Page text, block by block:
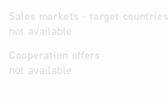
Sales markets - target countries
not available
Cooperation offers
not available